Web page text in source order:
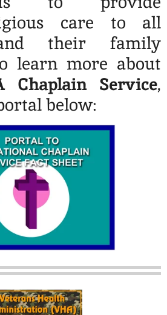
care to all
their family
learn more about
Chaplain Service,
below: